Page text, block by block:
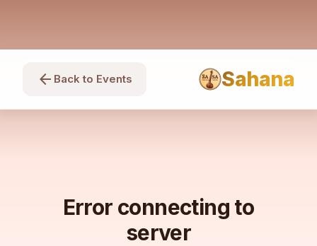
arrow_back Back to Events Sahana
Error connecting to
server